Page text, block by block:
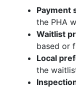
Payment
the PHA
Waitlist
based or
Local
the